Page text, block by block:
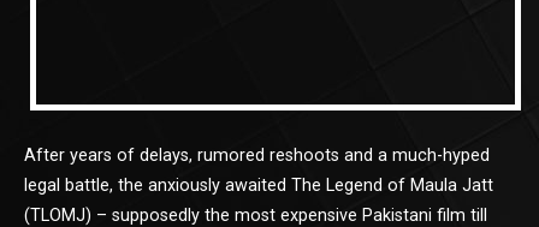
After years of delays, rumored reshoots and a much-hyped
legal battle, the anxiously awaited The Legend of Maula Jatt
(TLOMJ) – supposedly the most expensive Pakistani film till